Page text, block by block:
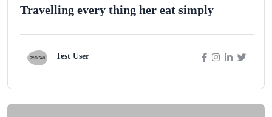
Travelling every thing her eat simply
Test User